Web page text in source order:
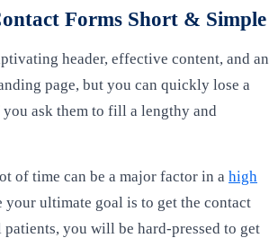
Forms Short & Simple
header, effective content, and an
page, but you can quickly lose a
ask them to fill a lengthy and
of time can be a major factor in a high
your ultimate goal is to get the contact
you will be hard-pressed to get